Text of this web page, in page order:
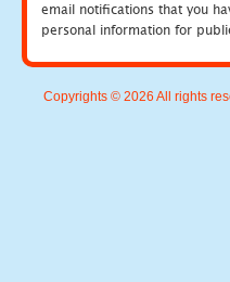
email notifications that you
personal information for
Copyrights © 2026 All rights